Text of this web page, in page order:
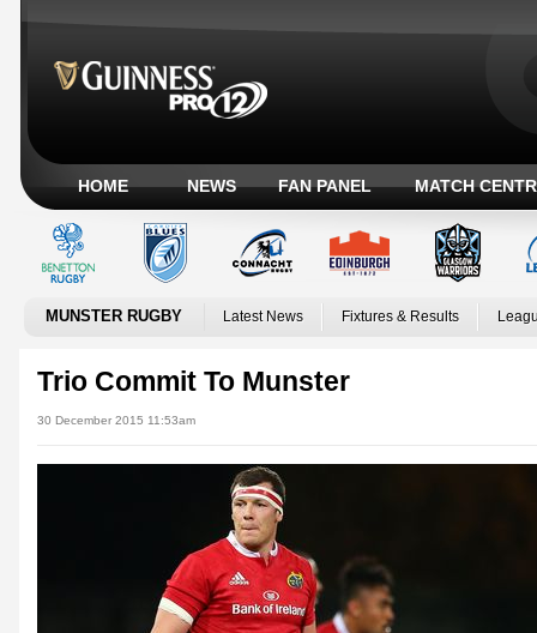
HOME NEWS FAN PANEL MATCH
MUNSTER RUGBY Latest News Fixtures & Results
Trio Commit To Munster
30 December 2015 11:53am